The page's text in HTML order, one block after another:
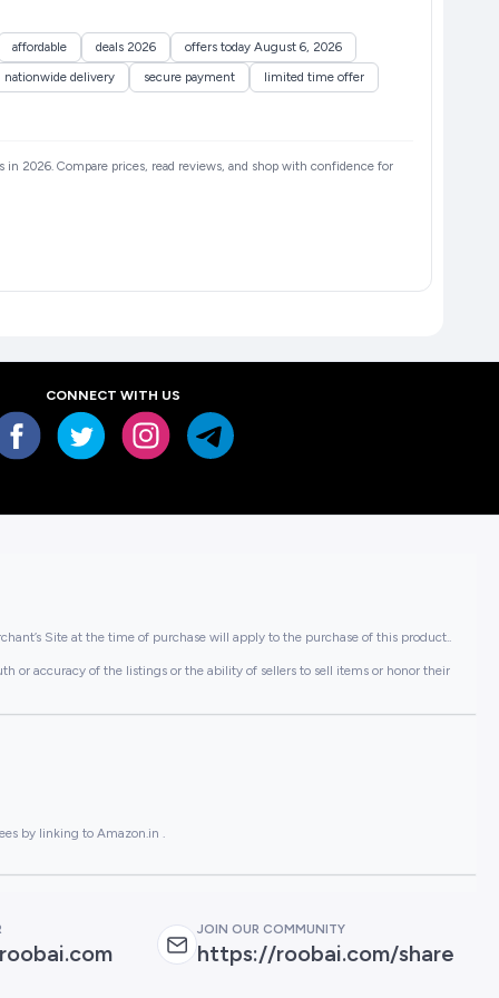
affordable deals 2026
offers today August 6, 2026
nationwide delivery secure payment
limited time offer
2026. Compare prices, read reviews, and shop with confidence for
CONNECT WITH US
Site at the time of purchase will apply to the purchase of this product..
or accuracy of the listings or the ability of sellers to sell items or honor their
by linking to Amazon.in .
JOIN OUR COMMUNITY
https://roobai.com/share